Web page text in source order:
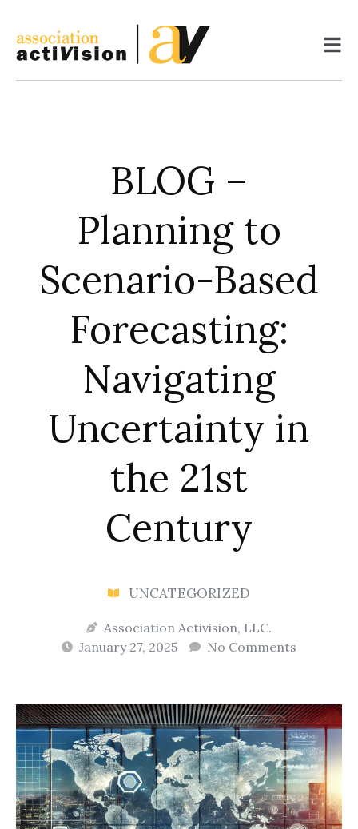
content
BLOG –
Planning to
Scenario-Based
Forecasting:
Navigating
Uncertainty in
the 21st
Century
UNCATEGORIZED
Association Activision, LLC.
January 27, 2025
No Comments